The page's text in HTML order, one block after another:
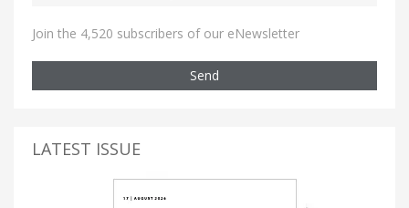
Join the 4,520 subscribers of our eNewsletter
Send
LATEST ISSUE